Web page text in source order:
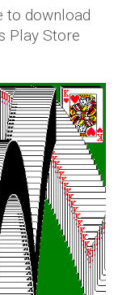
to download
Play Store